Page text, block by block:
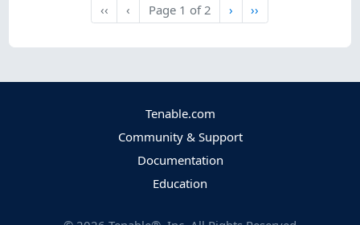
‹‹
First
‹
Previous
Page 1 of2 Next
› Last
››
Tenable.com
Community & Support
Documentation
Education